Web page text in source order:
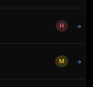
H →
M →